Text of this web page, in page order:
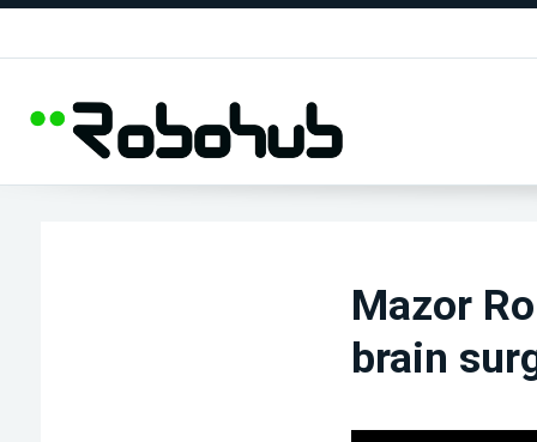
Mazor
brain